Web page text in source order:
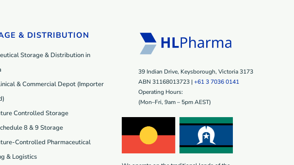
& DISTRIBUTION
Storage & Distribution in
& Commercial Depot (Importer
Controlled Storage
8 & 9 Storage
Controlled Pharmaceutical
& Logistics
39 Indian Drive, Keysborough, Victoria 3173
ABN 31168013723 |+61 3 7036 0141
Operating Hours:
(Mon–Fri, 9am – 5pm AEST)